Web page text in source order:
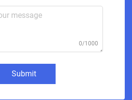
0/1000
Submit